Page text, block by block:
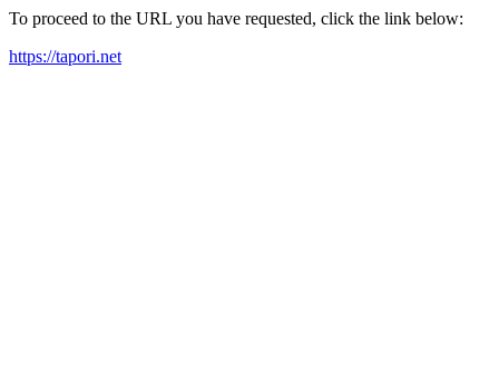
To proceed to the URL you have requested, click the link below:
https://tapori.net